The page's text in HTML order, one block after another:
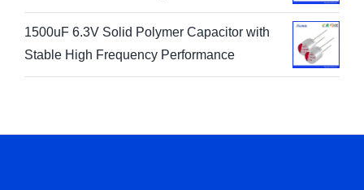
1500uF 6.3V Solid Polymer Capacitor with
Stable High Frequency Performance